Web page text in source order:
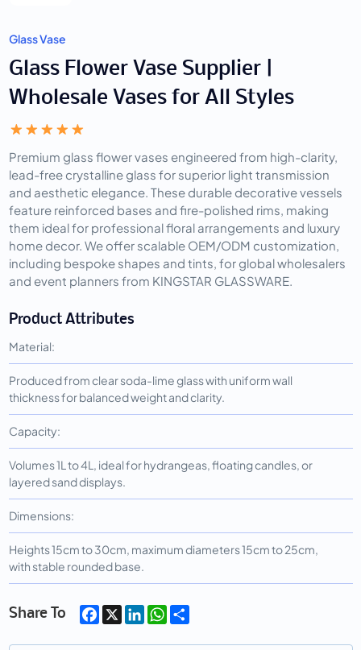
Glass Vase
Glass Flower Vase Supplier |
Wholesale Vases for All Styles
Premium glass flower vases engineered from high-clarity,
lead-free crystalline glass for superior light transmission
and aesthetic elegance. These durable decorative vessels
feature reinforced bases and fire-polished rims, making
them ideal for professional floral arrangements and luxury
home decor. We offer scalable OEM/ODM customization,
including bespoke shapes and tints, for global wholesalers
and event planners from KINGSTAR GLASSWARE.
Product Attributes
Material:
Produced from clear soda-lime glass with uniform wall
thickness for balanced weight and clarity.
Capacity:
Volumes 1L to 4L, ideal for hydrangeas, floating candles, or
layered sand displays.
Dimensions:
Heights 15cm to 30cm, maximum diameters 15cm to 25cm,
with stable rounded base.
Share To Facebook
X LinkedInWhatsApp
Share